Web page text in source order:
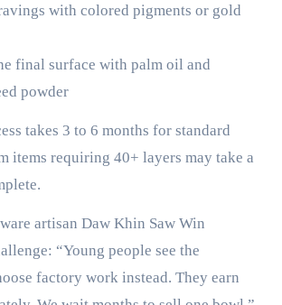
with colored pigments or gold
final surface with palm oil and
powder
takes 3 to 6 months for standard
items requiring 40+ layers may take a
artisan Daw Khin Saw Win
“Young people see the
factory work instead. They earn